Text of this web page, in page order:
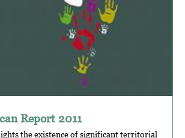
Report 2011
the existence of significant territorial